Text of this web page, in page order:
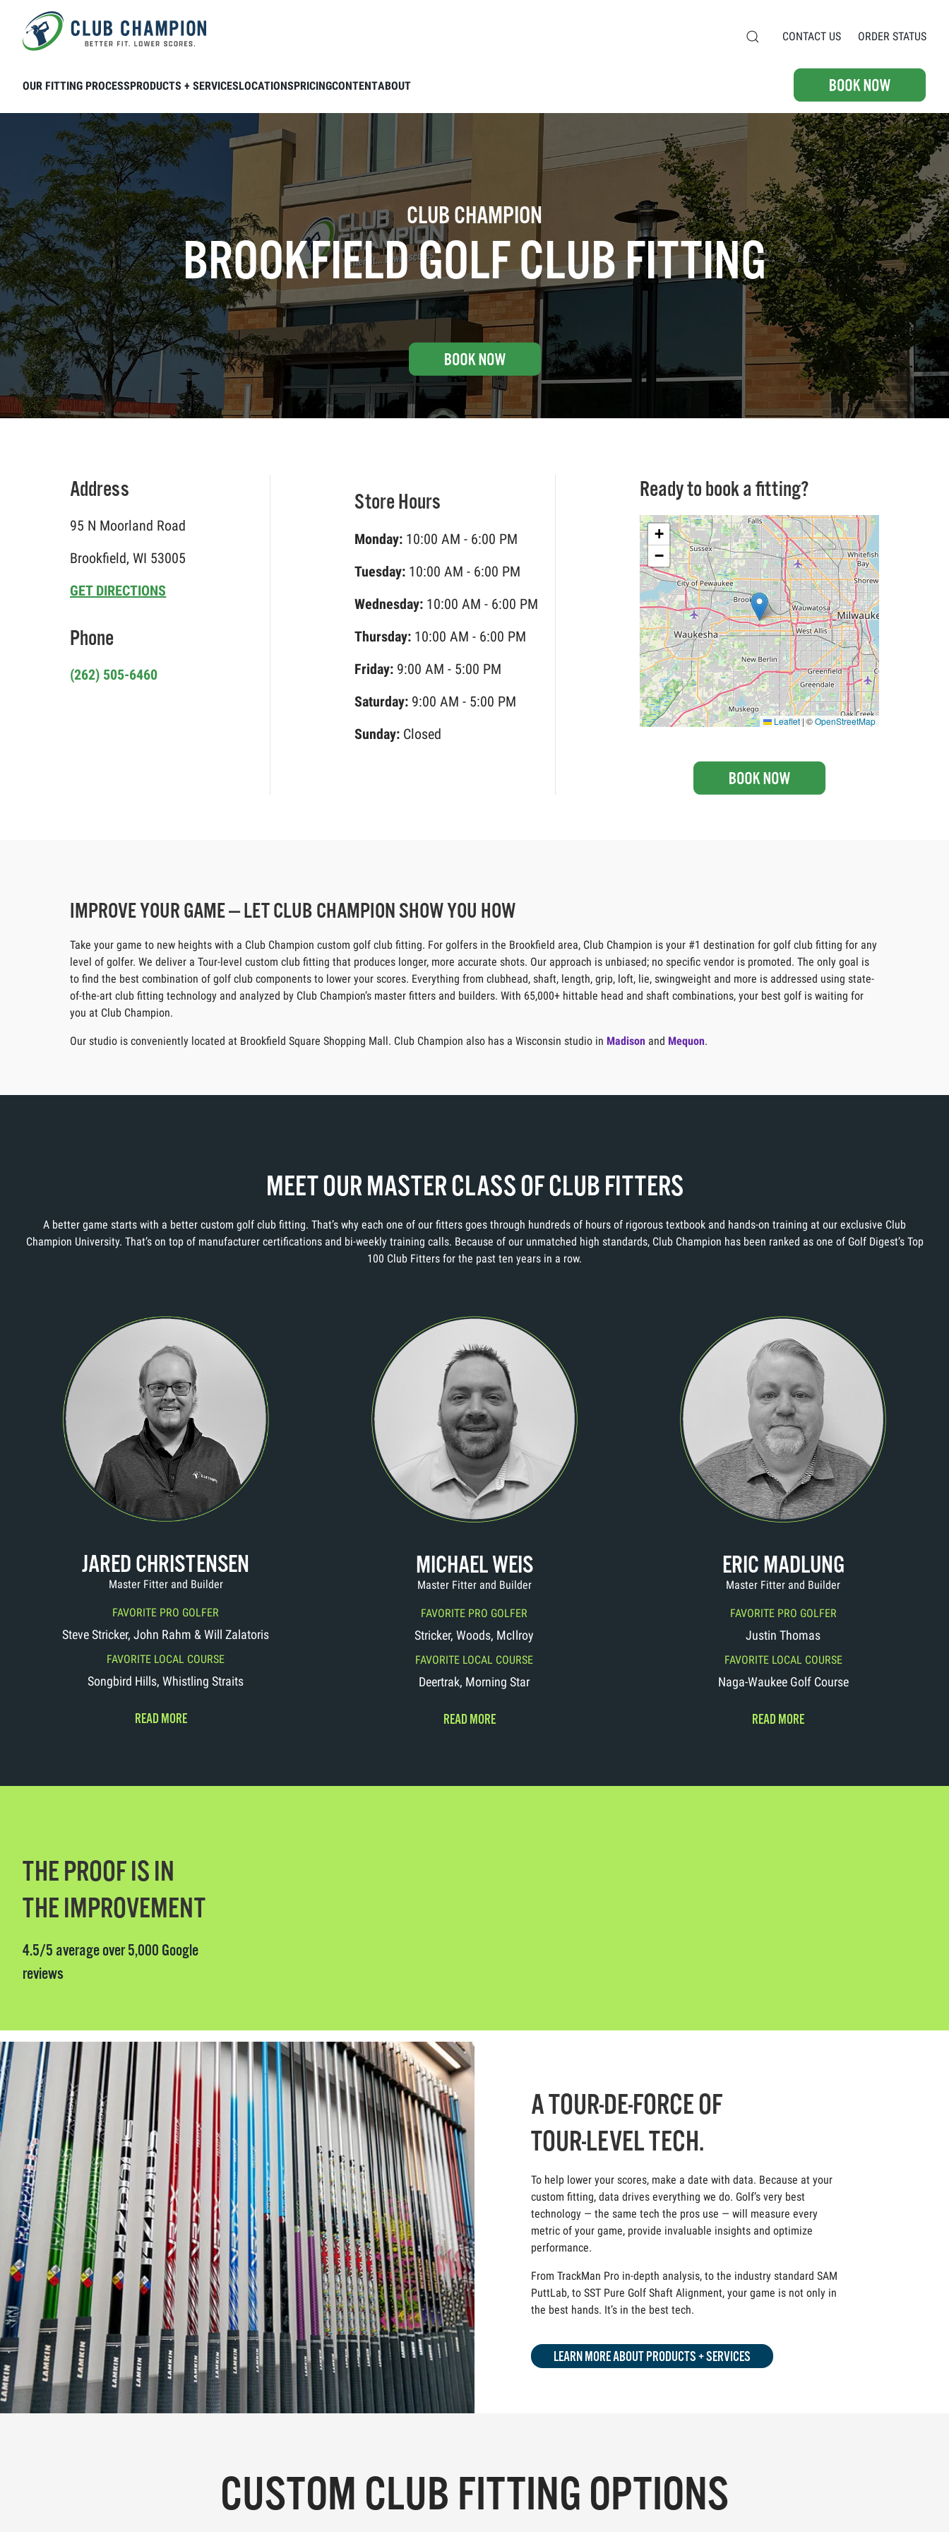
Skip to main content CONTACT US ORDER STATUS
OUR FITTING PROCESSPRODUCTS + SERVICESLOCATIONSPRICINGCONTENTABOUT
CLUB CHAMPION
BROOKFIELD GOLF CLUB FITTING
Address
95 N Moorland Road
Brookfield, WI 53005
GET DIRECTIONS
Phone
(262) 505-6460
Store Hours
Monday: 10:00 AM - 6:00 PM
Tuesday: 10:00 AM - 6:00 PM
Wednesday: 10:00 AM - 6:00 PM
Thursday: 10:00 AM - 6:00 PM
Friday: 9:00 AM - 5:00 PM
Saturday: 9:00 AM - 5:00 PM
Sunday: Closed
Ready to book a fitting?
+
−
Leaflet |©OpenStreetMap
IMPROVE YOUR GAME — LET CLUB CHAMPION SHOW YOU HOW
Take your game to new heights with a Club Champion custom golf club fitting. For golfers in the Brookfield area, Club Champion is your #1 destination for golf club fitting for any
level of golfer. We deliver a Tour-level custom club fitting that produces longer, more accurate shots. Our approach is unbiased; no specific vendor is promoted. The only goal is
to find the best combination of golf club components to lower your scores. Everything from clubhead, shaft, length, grip, loft, lie, swingweight and more is addressed using state-
of-the-art club fitting technology and analyzed by Club Champion’s master fitters and builders. With 65,000+ hittable head and shaft combinations, your best golf is waiting for
you at Club Champion.
Our studio is conveniently located at Brookfield Square Shopping Mall. Club Champion also has a Wisconsin studio in Madison and Mequon.
MEET OUR MASTER CLASS OF CLUB FITTERS
A better game starts with a better custom golf club fitting. That’s why each one of our fitters goes through hundreds of hours of rigorous textbook and hands-on training at our exclusive Club
Champion University. That’s on top of manufacturer certifications and bi-weekly training calls. Because of our unmatched high standards, Club Champion has been ranked as one of Golf Digest’s Top
100 Club Fitters for the past ten years in a row.
JARED CHRISTENSEN
Master Fitter and Builder
FAVORITE PRO GOLFER
Steve Stricker, John Rahm & Will Zalatoris
FAVORITE LOCAL COURSE
Songbird Hills, Whistling Straits
READ MORE
MICHAEL WEIS
Master Fitter and Builder
FAVORITE PRO GOLFER
Stricker, Woods, McIlroy
FAVORITE LOCAL COURSE
Deertrak, Morning Star
READ MORE
ERIC MADLUNG
Master Fitter and Builder
FAVORITE PRO GOLFER
Justin Thomas
FAVORITE LOCAL COURSE
Naga-Waukee Golf Course
READ MORE
THE PROOF IS IN
THE IMPROVEMENT
4.5/5 average over 5,000 Google
reviews
A TOUR-DE-FORCE OF
TOUR-LEVEL TECH.
To help lower your scores, make a date with data. Because at your
custom fitting, data drives everything we do. Golf’s very best
technology — the same tech the pros use — will measure every
metric of your game, provide invaluable insights and optimize
performance.
From TrackMan Pro in-depth analysis, to the industry standard SAM
PuttLab, to SST Pure Golf Shaft Alignment, your game is not only in
the best hands. It’s in the best tech.
LEARN MORE ABOUT PRODUCTS + SERVICES
CUSTOM CLUB FITTING OPTIONS